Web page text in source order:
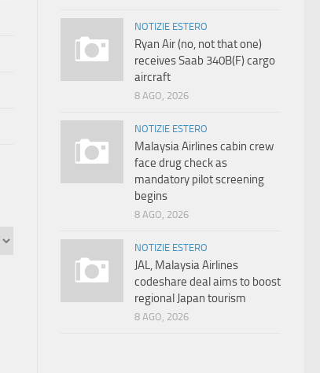
NOTIZIE ESTERO
Ryan Air (no, not that one)
receives Saab 340B(F) cargo
aircraft
8 AGO, 2026
NOTIZIE ESTERO
Malaysia Airlines cabin crew
face drug check as
mandatory pilot screening
begins
8 AGO, 2026
NOTIZIE ESTERO
JAL, Malaysia Airlines
codeshare deal aims to boost
regional Japan tourism
8 AGO, 2026